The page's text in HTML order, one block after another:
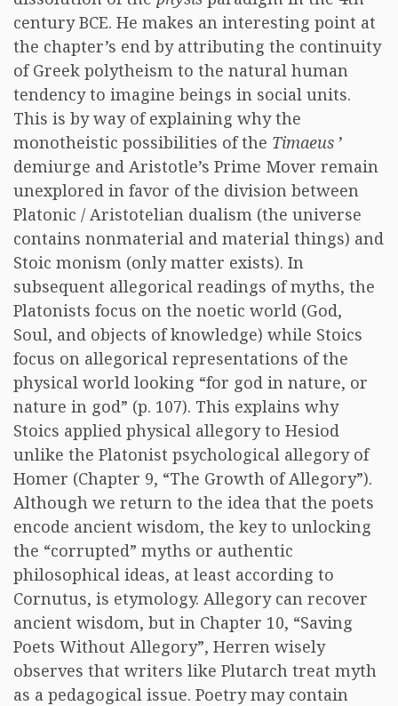
century BCE. He makes an interesting point at
the chapter’s end by attributing the continuity
of Greek polytheism to the natural human
tendency to imagine beings in social units.
This is by way of explaining why the
monotheistic possibilities of the Timaeus ’
demiurge and Aristotle’s Prime Mover remain
unexplored in favor of the division between
Platonic / Aristotelian dualism (the universe
contains nonmaterial and material things) and
Stoic monism (only matter exists). In
subsequent allegorical readings of myths, the
Platonists focus on the noetic world (God,
Soul, and objects of knowledge) while Stoics
focus on allegorical representations of the
physical world looking “for god in nature, or
nature in god” (p. 107). This explains why
Stoics applied physical allegory to Hesiod
unlike the Platonist psychological allegory of
Homer (Chapter 9, “The Growth of Allegory”).
Although we return to the idea that the poets
encode ancient wisdom, the key to unlocking
the “corrupted” myths or authentic
philosophical ideas, at least according to
Cornutus, is etymology. Allegory can recover
ancient wisdom, but in Chapter 10, “Saving
Poets Without Allegory”, Herren wisely
observes that writers like Plutarch treat myth
as a pedagogical issue. Poetry may contain